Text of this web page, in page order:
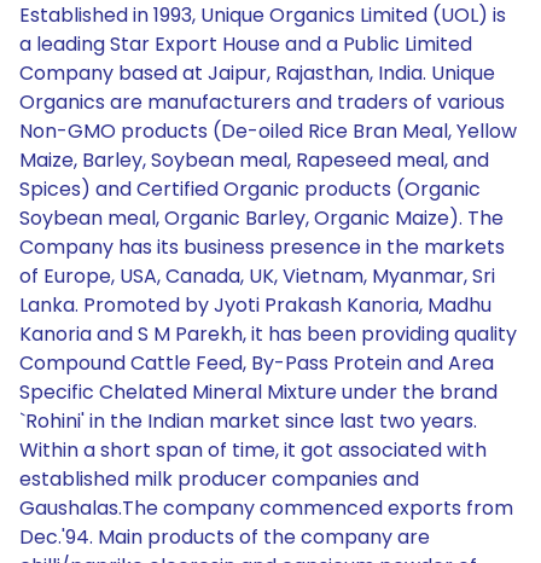
Established in 1993, Unique Organics Limited (UOL) is
a leading Star Export House and a Public Limited
Company based at Jaipur, Rajasthan, India. Unique
Organics are manufacturers and traders of various
Non-GMO products (De-oiled Rice Bran Meal, Yellow
Maize, Barley, Soybean meal, Rapeseed meal, and
Spices) and Certified Organic products (Organic
Soybean meal, Organic Barley, Organic Maize). The
Company has its business presence in the markets
of Europe, USA, Canada, UK, Vietnam, Myanmar, Sri
Lanka. Promoted by Jyoti Prakash Kanoria, Madhu
Kanoria and S M Parekh, it has been providing quality
Compound Cattle Feed, By-Pass Protein and Area
Specific Chelated Mineral Mixture under the brand
`Rohini' in the Indian market since last two years.
Within a short span of time, it got associated with
established milk producer companies and
Gaushalas.The company commenced exports from
Dec.'94. Main products of the company are